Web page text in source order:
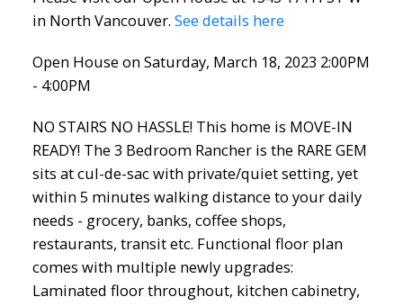
in North Vancouver. See details here
Open House on Saturday, March 18, 2023 2:00PM
- 4:00PM
NO STAIRS NO HASSLE! This home is MOVE-IN
READY! The 3 Bedroom Rancher is the RARE GEM
sits at cul-de-sac with private/quiet setting, yet
within 5 minutes walking distance to your daily
needs - grocery, banks, coffee shops,
restaurants, transit etc. Functional floor plan
comes with multiple newly upgrades:
Laminated floor throughout, kitchen cabinetry,